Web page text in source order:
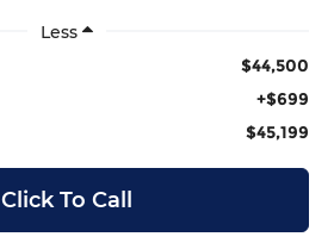
Less
$44,500
+$699
$45,199
Click To Call